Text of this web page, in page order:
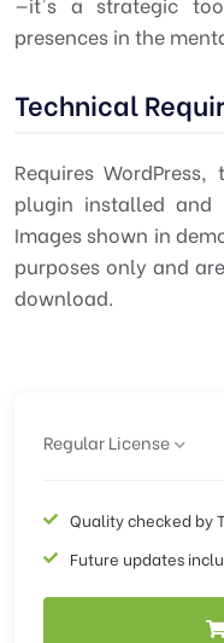
presences in the
Technical
Requires
plugin installed
Images shown in
purposes only and
download.
Regular License
Quality checked by
Future updates